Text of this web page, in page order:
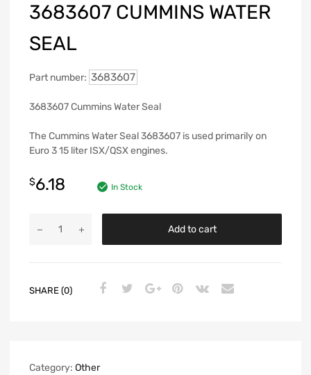
3683607 CUMMINS WATER
SEAL
Part number: 3683607
3683607 Cummins Water Seal
The Cummins Water Seal 3683607 is used primarily on
Euro 3 15 liter ISX/QSX engines.
$6.18 In Stock
Add to cart
SHARE (0)
Category: Other